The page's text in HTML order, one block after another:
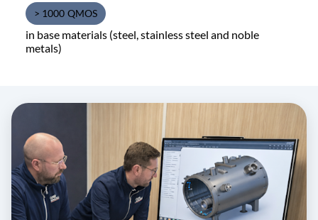
> 1000 QMOS
in base materials (steel, stainless steel and noble
metals)